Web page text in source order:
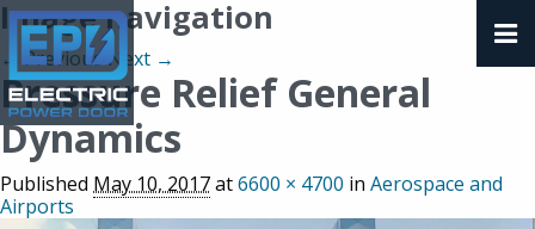
Image navigation
← PreviousNext →
Pressure Relief General
Dynamics
Published May 10, 2017at6600 × 4700 in Aerospace and
Airports